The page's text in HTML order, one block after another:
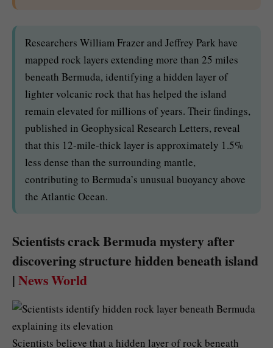
Researchers William Frazer and Jeffrey Park have
mapped rock layers extending more than 25 miles
beneath Bermuda, identifying a hidden layer of
lighter volcanic rock that has helped the island
remain elevated for millions of years. Their findings,
published in Geophysical Research Letters, reveal
that this 12-mile-thick layer is approximately 1.5%
less dense than the surrounding mantle,
contributing to Bermuda’s unusual buoyancy above
the Atlantic Ocean.
Scientists crack Bermuda mystery after
discovering structure hidden beneath island
|News World
Scientists believe that a hidden layer of rock beneath